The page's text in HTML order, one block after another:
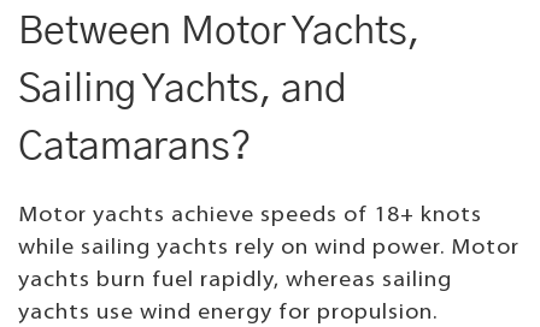
Between Motor Yachts,
Sailing Yachts, and
Catamarans?
Motor yachts achieve speeds of 18+ knots
while sailing yachts rely on wind power. Motor
yachts burn fuel rapidly, whereas sailing
yachts use wind energy for propulsion.